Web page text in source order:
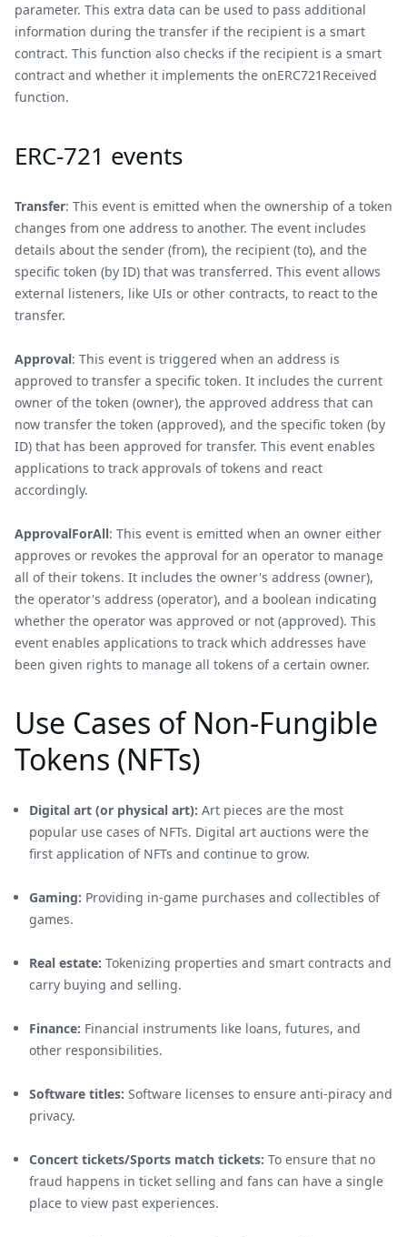
parameter. This extra data can be used to pass additional
information during the transfer if the recipient is a smart
contract. This function also checks if the recipient is a smart
contract and whether it implements the onERC721Received
function.
ERC-721 events
Transfer: This event is emitted when the ownership of a token
changes from one address to another. The event includes
details about the sender (from), the recipient (to), and the
specific token (by ID) that was transferred. This event allows
external listeners, like UIs or other contracts, to react to the
transfer.
Approval: This event is triggered when an address is
approved to transfer a specific token. It includes the current
owner of the token (owner), the approved address that can
now transfer the token (approved), and the specific token (by
ID) that has been approved for transfer. This event enables
applications to track approvals of tokens and react
accordingly.
ApprovalForAll: This event is emitted when an owner either
approves or revokes the approval for an operator to manage
all of their tokens. It includes the owner's address (owner),
the operator's address (operator), and a boolean indicating
whether the operator was approved or not (approved). This
event enables applications to track which addresses have
been given rights to manage all tokens of a certain owner.
Use Cases of Non-Fungible
Tokens (NFTs)
Digital art (or physical art): Art pieces are the most
popular use cases of NFTs. Digital art auctions were the
first application of NFTs and continue to grow.
Gaming: Providing in-game purchases and collectibles of
games.
Real estate: Tokenizing properties and smart contracts and
carry buying and selling.
Finance: Financial instruments like loans, futures, and
other responsibilities.
Software titles: Software licenses to ensure anti-piracy and
privacy.
Concert tickets/Sports match tickets: To ensure that no
fraud happens in ticket selling and fans can have a single
place to view past experiences.